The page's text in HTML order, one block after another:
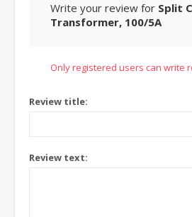
Write your review for Split
Transformer, 100/5A
Only registered users can write
Review title:
Review text: